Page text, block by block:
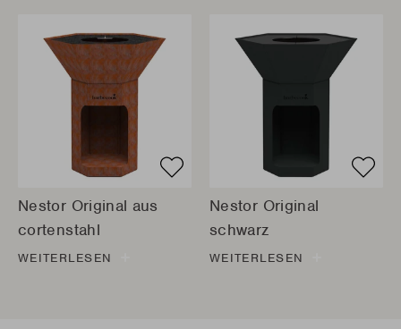
Nestor Original aus
cortenstahl
WEITERLESEN
Nestor Original
schwarz
WEITERLESEN